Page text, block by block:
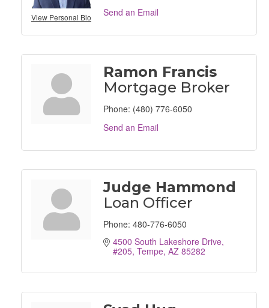
View Personal Bio
Send an Email
Ramon Francis
Mortgage Broker
Phone: (480) 776-6050
Send an Email
Judge Hammond
Loan Officer
Phone: 480-776-6050
4500 South Lakeshore Drive,
#205 Tempe AZ 85282